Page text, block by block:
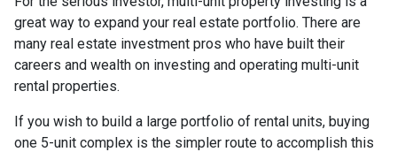
great way to expand your real estate portfolio. There are
many real estate investment pros who have built their
careers and wealth on investing and operating multi-unit
rental properties.
If you wish to build a large portfolio of rental units, buying
one 5-unit complex is the simpler route to accomplish this